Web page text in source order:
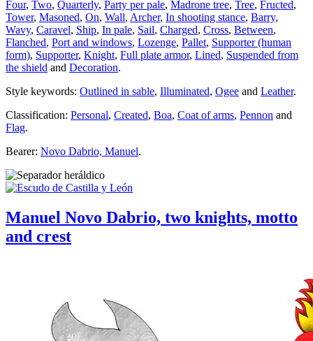
Four, Two, Quarterly, Party per pale, Madrone tree, Tree, Fructed,
Tower, Masoned, On, Wall, Archer, In shooting stance, Barry,
Wavy, Caravel, Ship, In pale, Sail, Charged, Cross, Between,
Flanched, Port and windows, Lozenge, Pallet, Supporter (human
form), Supporter, Knight, Full plate armor, Lined, Suspended from
the shield and Decoration.
Style keywords: Outlined in sable, Illuminated, Ogee and Leather.
Classification: Personal, Created, Boa, Coat of arms, Pennon and
Flag.
Bearer: Novo Dabrio, Manuel.
Manuel Novo Dabrio, two knights, motto
and crest